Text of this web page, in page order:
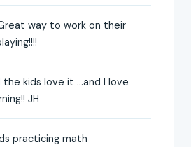
way to work on their
kids love it ...and I love
JH
practicing math